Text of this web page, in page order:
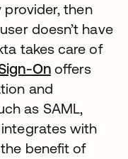
then
doesn’t have
takes care of
Onoffers
and
as SAML,
integrates with
benefit of